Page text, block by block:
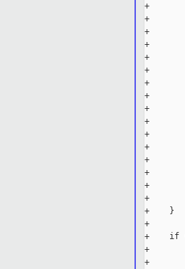
+
+
+         *
+
+
+
+
+
+
+
+
+
+
+
+
+
+    }
+
+    if (
+
+